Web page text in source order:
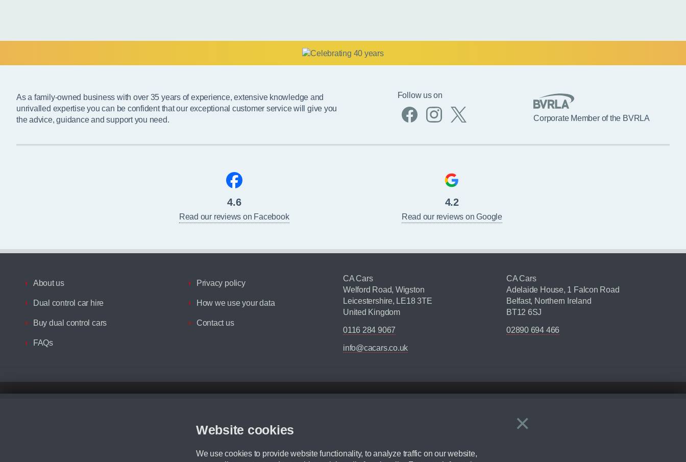
×
Close
Website cookies
We use cookies to provide website functionality, to analyze traffic on our website,
As a family-owned business with over 35 years of experience, extensive knowledge and
unrivalled expertise you can be confident that our exceptional customer service will give you
the advice, guidance and support you need.
Follow us on
Corporate Member of the BVRLA
4.6
Read our reviews on Facebook
4.2
Read our reviews on Google
About us
Dual control car hire
Buy dual control cars
FAQs
Privacy policy
How we use your data
Contact us
CA Cars
Welford Road, Wigston
Leicestershire, LE18 3TE
United Kingdom
0116 284 9067
info@cacars.co.uk
CA Cars
Adelaide House, 1 Falcon Road
Belfast, Northern Ireland
BT12 6SJ
02890 694 466
Although we try to ensure the most accurate representation of our vehicle range, we recommend that you ensure your chosen vehicles suitability before ordering by checking the full manufacturers specification and / or test
We cannot confirm if every colour will be available at the time of purchase. For more information, please ask a member of staff.